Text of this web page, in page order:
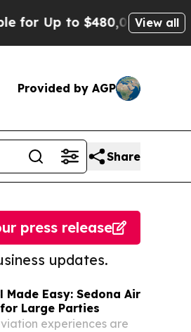
to $480,000 After Being
View all
Provided by AGP
Share
updates.
press release
Made Easy: Sedona Air
Large Parties
experiences are